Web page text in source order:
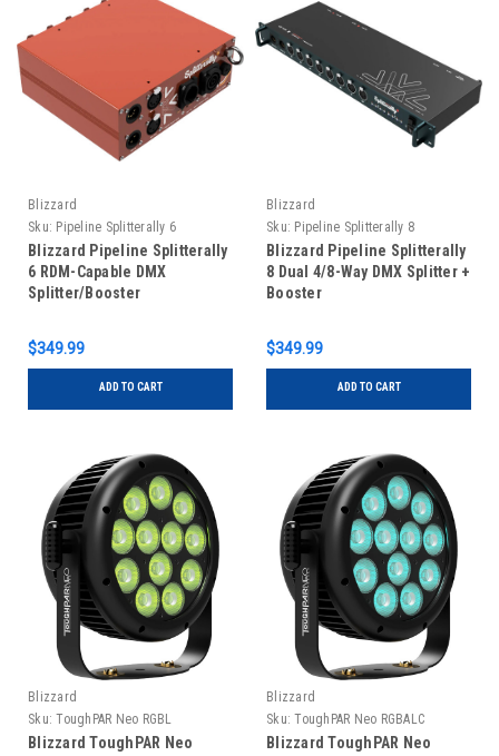
Blizzard
Sku: Pipeline Splitterally 6
Blizzard Pipeline Splitterally
6 RDM-Capable DMX
Splitter/Booster
$349.99
ADD TO CART
Blizzard
Sku: Pipeline Splitterally 8
Blizzard Pipeline Splitterally
8 Dual 4/8-Way DMX Splitter +
Booster
$349.99
ADD TO CART
Blizzard
Sku: ToughPAR Neo RGBL
Blizzard ToughPAR Neo
Blizzard
Sku: ToughPAR Neo RGBALC
Blizzard ToughPAR Neo